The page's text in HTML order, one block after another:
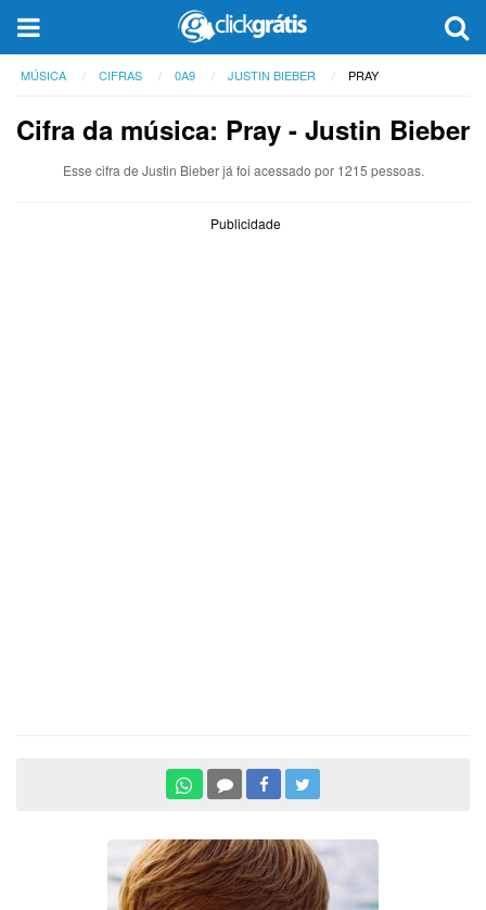
MÚSICA CIFRAS 0A9 JUSTIN BIEBER PRAY
Cifra da música: Pray - Justin Bieber
Esse cifra de Justin Bieber já foi acessado por 1215 pessoas.
Publicidade